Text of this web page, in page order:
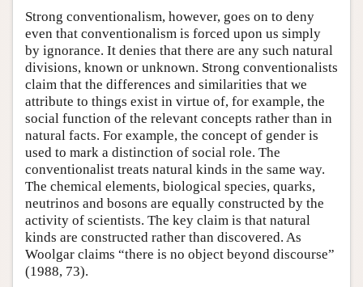
Strong conventionalism, however, goes on to deny
even that conventionalism is forced upon us simply
by ignorance. It denies that there are any such natural
divisions, known or unknown. Strong conventionalists
claim that the differences and similarities that we
attribute to things exist in virtue of, for example, the
social function of the relevant concepts rather than in
natural facts. For example, the concept of gender is
used to mark a distinction of social role. The
conventionalist treats natural kinds in the same way.
The chemical elements, biological species, quarks,
neutrinos and bosons are equally constructed by the
activity of scientists. The key claim is that natural
kinds are constructed rather than discovered. As
Woolgar claims “there is no object beyond discourse”
(1988, 73).